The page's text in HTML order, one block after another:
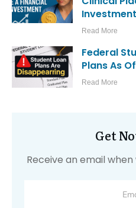
Investment
Read More
Federal
Plans As
Read More
Get
Receive an email